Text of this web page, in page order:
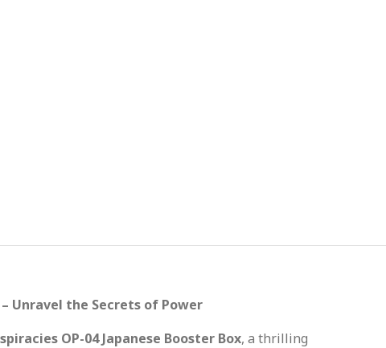
– Unravel the Secrets of Power
OP-04 Japanese Booster Box, a thrilling